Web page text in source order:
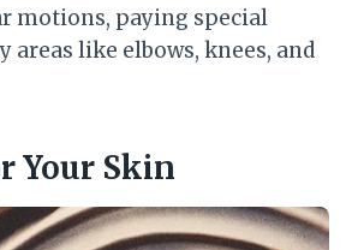
motions, paying special
areas like elbows, knees, and
Your Skin